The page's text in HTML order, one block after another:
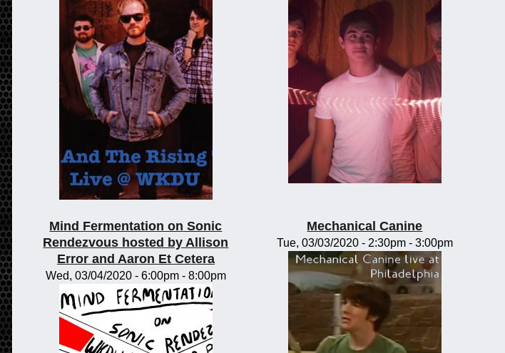
Mind Fermentation on Sonic
Rendezvous hosted by Allison
Error and Aaron Et Cetera
Wed, 03/04/2020 - 6:00pm- 8:00pm
Mechanical Canine
Tue, 03/03/2020 - 2:30pm- 3:00pm